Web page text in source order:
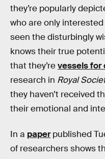
they’re popularly
who are only interested
seen the disturbingly
knows their true
that they’revessels for
research in Royal
they haven’t received
their emotional and
In a paperpublished
of researchers shows